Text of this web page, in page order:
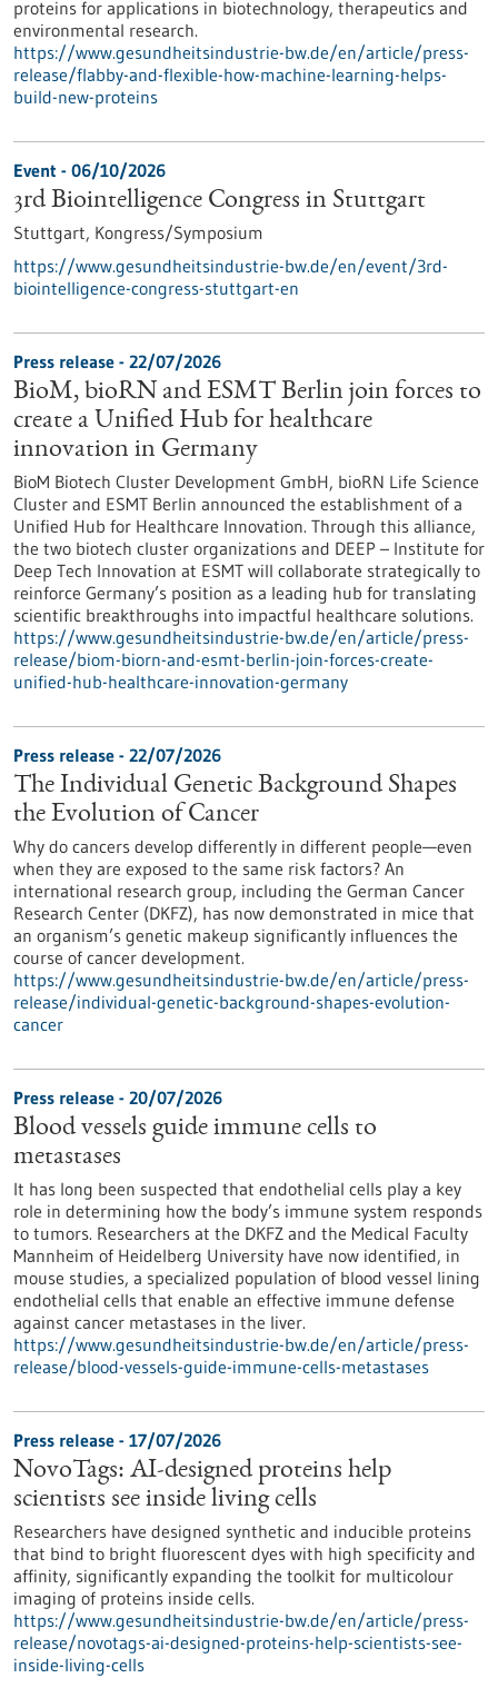
proteins for applications in biotechnology, therapeutics and
environmental research.
https://www.gesundheitsindustrie-bw.de/en/article/press-
release/flabby-and-flexible-how-machine-learning-helps-
build-new-proteins
Event - 06/10/2026
3rd Biointelligence Congress in Stuttgart
Stuttgart, Kongress/Symposium
https://www.gesundheitsindustrie-bw.de/en/event/3rd-
biointelligence-congress-stuttgart-en
Press release - 22/07/2026
BioM, bioRN and ESMT Berlin join forces to
create a Unified Hub for healthcare
innovation in Germany
BioM Biotech Cluster Development GmbH, bioRN Life Science
Cluster and ESMT Berlin announced the establishment of a
Unified Hub for Healthcare Innovation. Through this alliance,
the two biotech cluster organizations and DEEP – Institute for
Deep Tech Innovation at ESMT will collaborate strategically to
reinforce Germany’s position as a leading hub for translating
scientific breakthroughs into impactful healthcare solutions.
https://www.gesundheitsindustrie-bw.de/en/article/press-
release/biom-biorn-and-esmt-berlin-join-forces-create-
unified-hub-healthcare-innovation-germany
Press release - 22/07/2026
The Individual Genetic Background Shapes
the Evolution of Cancer
Why do cancers develop differently in different people—even
when they are exposed to the same risk factors? An
international research group, including the German Cancer
Research Center (DKFZ), has now demonstrated in mice that
an organism’s genetic makeup significantly influences the
course of cancer development.
https://www.gesundheitsindustrie-bw.de/en/article/press-
release/individual-genetic-background-shapes-evolution-
cancer
Press release - 20/07/2026
Blood vessels guide immune cells to
metastases
It has long been suspected that endothelial cells play a key
role in determining how the body’s immune system responds
to tumors. Researchers at the DKFZ and the Medical Faculty
Mannheim of Heidelberg University have now identified, in
mouse studies, a specialized population of blood vessel lining
endothelial cells that enable an effective immune defense
against cancer metastases in the liver.
https://www.gesundheitsindustrie-bw.de/en/article/press-
release/blood-vessels-guide-immune-cells-metastases
Press release - 17/07/2026
NovoTags: AI-designed proteins help
scientists see inside living cells
Researchers have designed synthetic and inducible proteins
that bind to bright fluorescent dyes with high specificity and
affinity, significantly expanding the toolkit for multicolour
imaging of proteins inside cells.
https://www.gesundheitsindustrie-bw.de/en/article/press-
release/novotags-ai-designed-proteins-help-scientists-see-
inside-living-cells